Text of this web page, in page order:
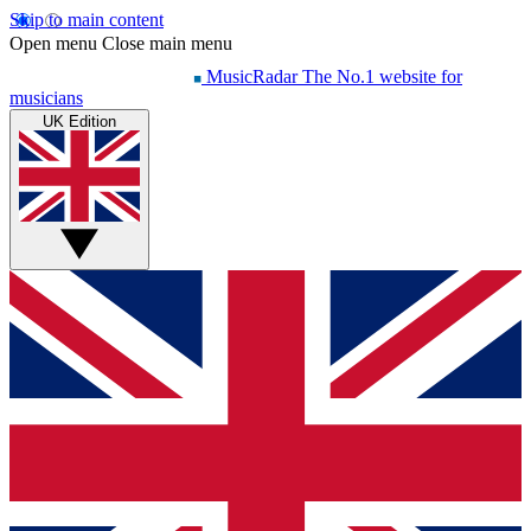
Skip to main content
Open menu Close main menu
MusicRadar The No.1 website for
musicians
UK Edition